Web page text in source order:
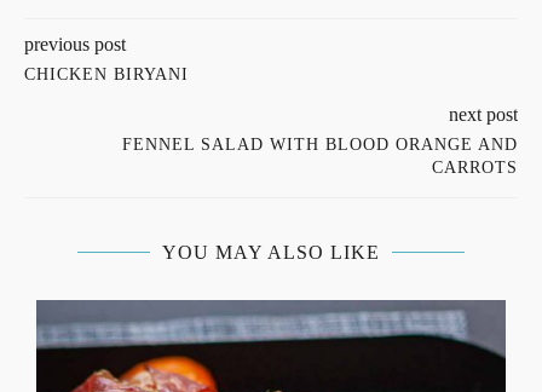
previous post
CHICKEN BIRYANI
next post
FENNEL SALAD WITH BLOOD ORANGE AND
CARROTS
YOU MAY ALSO LIKE